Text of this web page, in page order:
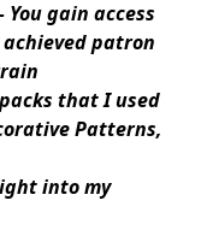
You gain access
patron
that I used
Patterns,
into my